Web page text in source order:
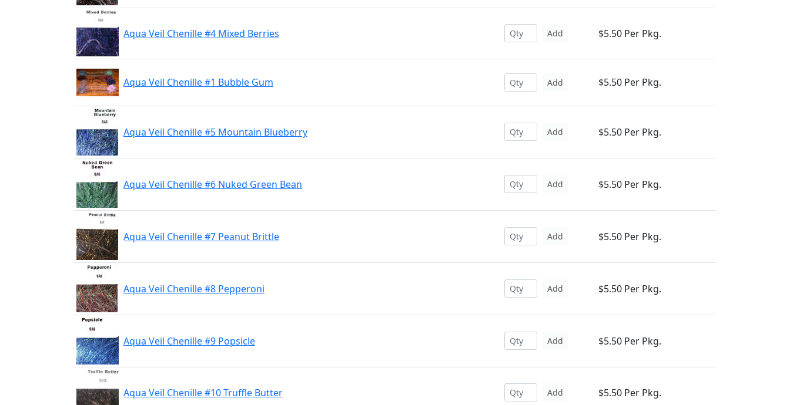
Aqua Veil Chenille #4 Mixed Berries Add $5.50 Per Pkg.
Aqua Veil Chenille #1 Bubble Gum Add $5.50 Per Pkg.
Aqua Veil Chenille #5 Mountain Blueberry Add $5.50 Per Pkg.
Aqua Veil Chenille #6 Nuked Green Bean Add $5.50 Per Pkg.
Aqua Veil Chenille #7 Peanut Brittle Add $5.50 Per Pkg.
Aqua Veil Chenille #8 Pepperoni Add $5.50 Per Pkg.
Aqua Veil Chenille #9 Popsicle Add $5.50 Per Pkg.
Aqua Veil Chenille #10 Truffle Butter Add $5.50 Per Pkg.